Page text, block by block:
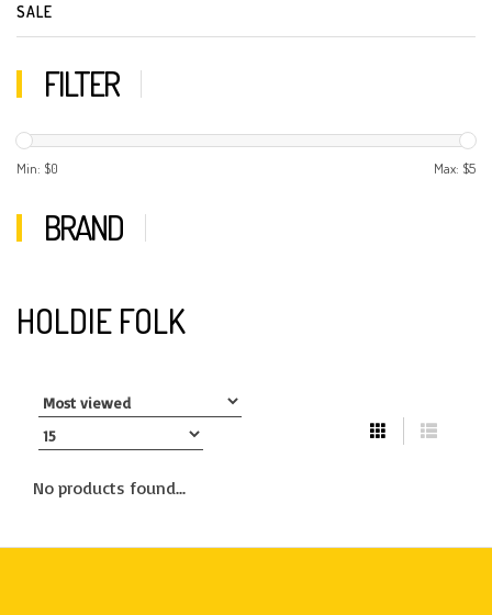
SALE
FILTER
Min: $0 Max: $5
BRAND
HOLDIE FOLK
No products found...